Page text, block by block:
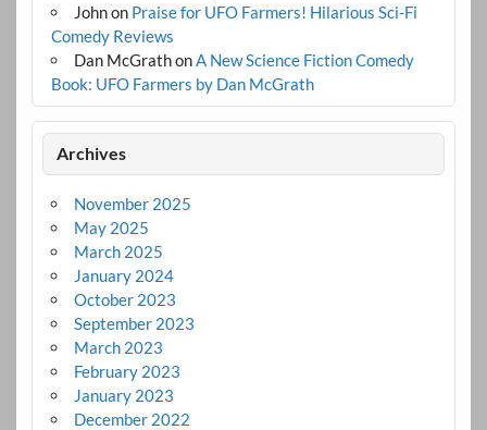
Johnon Praise for UFO Farmers! Hilarious Sci-Fi
Comedy Reviews
Dan McGrathonA New Science Fiction Comedy
Book: UFO Farmers by Dan McGrath
Archives
November 2025
May 2025
March 2025
January 2024
October 2023
September 2023
March 2023
February 2023
January 2023
December 2022